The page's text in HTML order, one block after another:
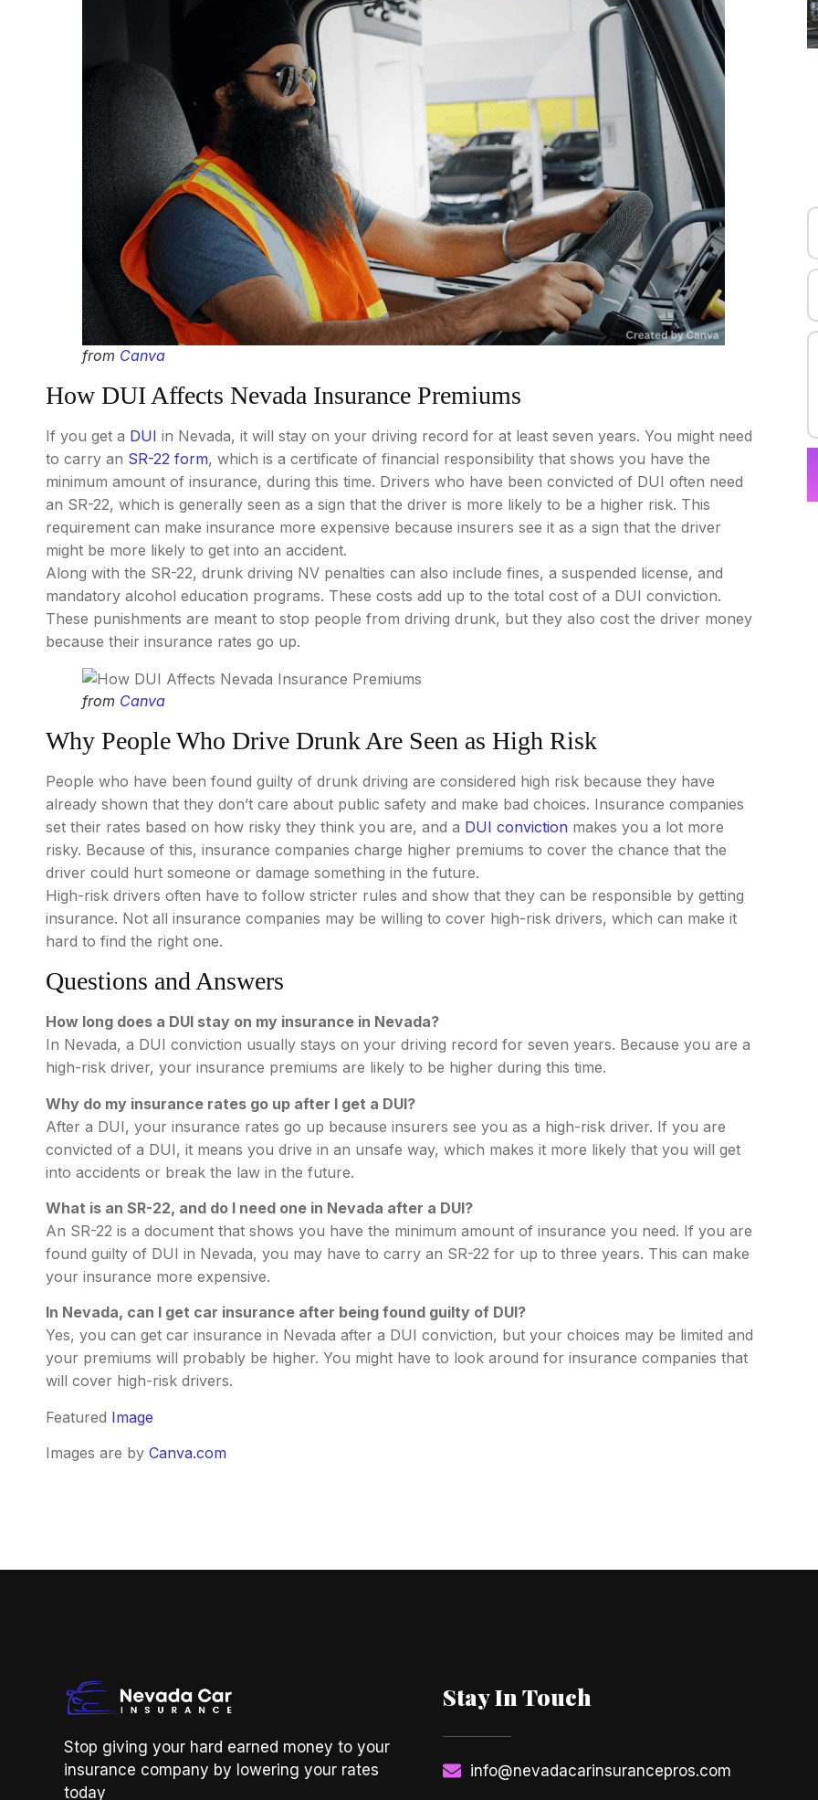
from Canva
How DUI Affects Nevada Insurance Premiums
If you get a DUI in Nevada, it will stay on your driving record for at least seven years. You might need
to carry an SR-22 form, which is a certificate of financial responsibility that shows you have the
minimum amount of insurance, during this time. Drivers who have been convicted of DUI often need
an SR-22, which is generally seen as a sign that the driver is more likely to be a higher risk. This
requirement can make insurance more expensive because insurers see it as a sign that the driver
might be more likely to get into an accident.
Along with the SR-22, drunk driving NV penalties can also include fines, a suspended license, and
mandatory alcohol education programs. These costs add up to the total cost of a DUI conviction.
These punishments are meant to stop people from driving drunk, but they also cost the driver money
because their insurance rates go up.
from Canva
Why People Who Drive Drunk Are Seen as High Risk
People who have been found guilty of drunk driving are considered high risk because they have
already shown that they don’t care about public safety and make bad choices. Insurance companies
set their rates based on how risky they think you are, and a DUI conviction makes you a lot more
risky. Because of this, insurance companies charge higher premiums to cover the chance that the
driver could hurt someone or damage something in the future.
High-risk drivers often have to follow stricter rules and show that they can be responsible by getting
insurance. Not all insurance companies may be willing to cover high-risk drivers, which can make it
hard to find the right one.
Questions and Answers
How long does a DUI stay on my insurance in Nevada?
In Nevada, a DUI conviction usually stays on your driving record for seven years. Because you are a
high-risk driver, your insurance premiums are likely to be higher during this time.
Why do my insurance rates go up after I get a DUI?
After a DUI, your insurance rates go up because insurers see you as a high-risk driver. If you are
convicted of a DUI, it means you drive in an unsafe way, which makes it more likely that you will get
into accidents or break the law in the future.
What is an SR-22, and do I need one in Nevada after a DUI?
An SR-22 is a document that shows you have the minimum amount of insurance you need. If you are
found guilty of DUI in Nevada, you may have to carry an SR-22 for up to three years. This can make
your insurance more expensive.
In Nevada, can I get car insurance after being found guilty of DUI?
Yes, you can get car insurance in Nevada after a DUI conviction, but your choices may be limited and
your premiums will probably be higher. You might have to look around for insurance companies that
will cover high-risk drivers.
Featured Image
Images are by Canva.com
Stop giving your hard earned money to your
insurance company by lowering your rates
today
Stay In Touch
info@nevadacarinsurancepros.com